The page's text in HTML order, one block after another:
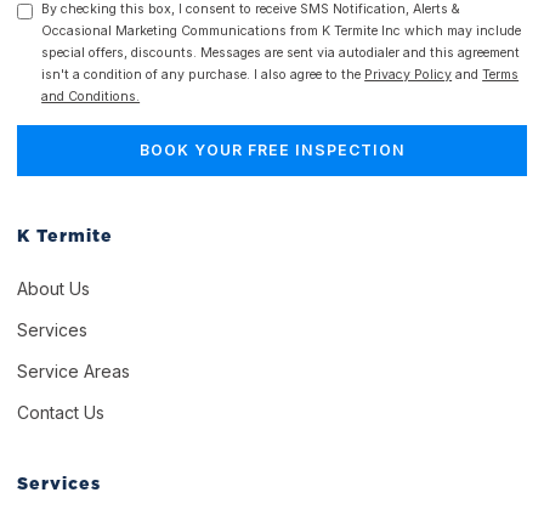
By checking this box, I consent to receive SMS Notification, Alerts &
Occasional Marketing Communications from K Termite Inc which may include
special offers, discounts. Messages are sent via autodialer and this agreement
isn't a condition of any purchase. I also agree to the Privacy Policy andTerms
and Conditions.
K Termite
About Us
Services
Service Areas
Contact Us
Services